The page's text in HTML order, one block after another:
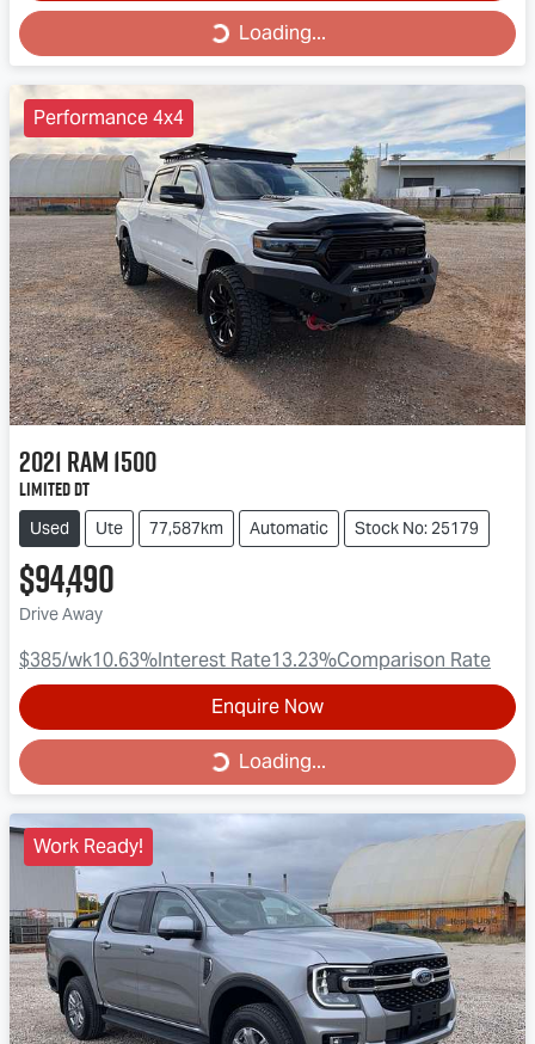
Loading... Loading...
Performance 4x4
2021RAM1500
Limited DT
Used Ute 77,587km Automatic Stock No: 25179
$94,490
Drive Away
$385/wk10.63%Interest Rate13.23%Comparison Rate
Enquire Now
Loading... Loading...
Work Ready!